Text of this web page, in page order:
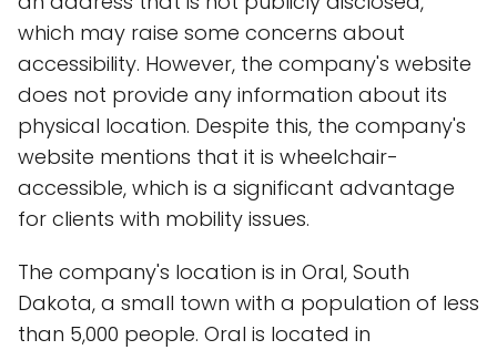
which may raise some concerns about
accessibility. However, the company's website
does not provide any information about its
physical location. Despite this, the company's
website mentions that it is wheelchair-
accessible, which is a significant advantage
for clients with mobility issues.
The company's location is in Oral, South
Dakota, a small town with a population of less
than 5,000 people. Oral is located in